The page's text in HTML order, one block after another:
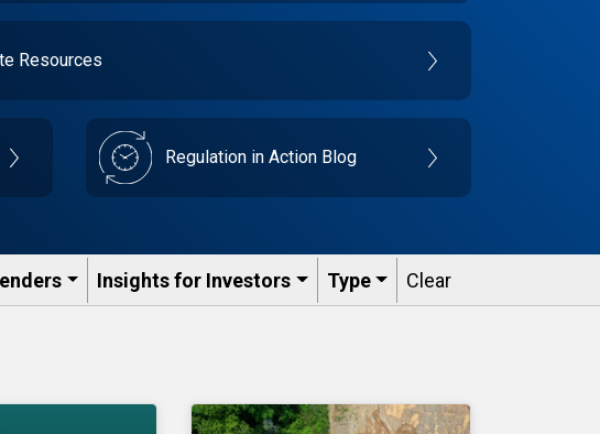
Resources
Regulation in Action Blog
Insights for Investors Type Clear